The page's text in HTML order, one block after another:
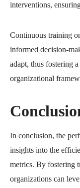
interventions,
Continuous training
informed decision-
adapt, thus fostering
organizational
In conclusion, the
insights into the
metrics. By fostering
organizations can